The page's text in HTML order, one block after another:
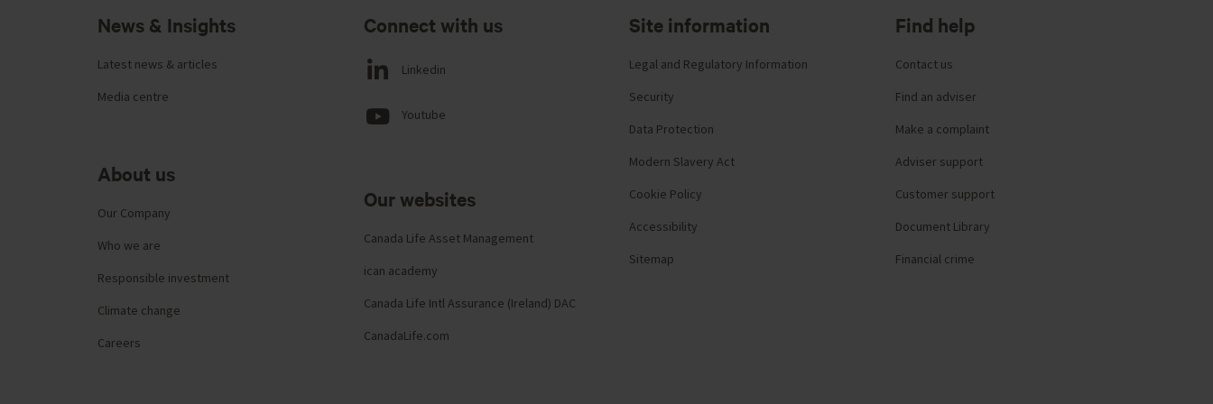
News & Insights
Latest news & articles
Media centre
About us
Our Company
Who we are
Responsible investment
Climate change
Careers
Connect with us
Linkedin
Youtube
Our websites
Canada Life Asset Management
ican academy
Canada Life Intl Assurance (Ireland) DAC
CanadaLife.com
Site information
Legal and Regulatory Information
Security
Data Protection
Modern Slavery Act
Cookie Policy
Accessibility
Sitemap
Find help
Contact us
Find an adviser
Make a complaint
Adviser support
Customer support
Document Library
Financial crime